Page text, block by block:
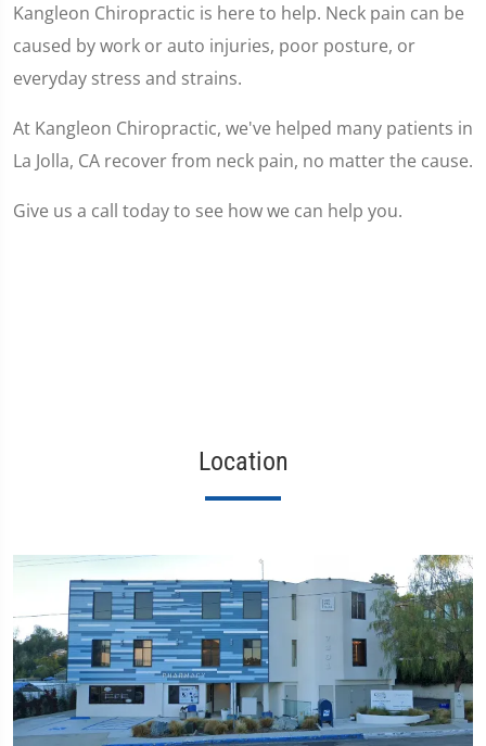
Kangleon Chiropractic is here to help. Neck pain can be
caused by work or auto injuries, poor posture, or
everyday stress and strains.
At Kangleon Chiropractic, we've helped many patients in
La Jolla, CA recover from neck pain, no matter the cause.
Give us a call today to see how we can help you.
Location